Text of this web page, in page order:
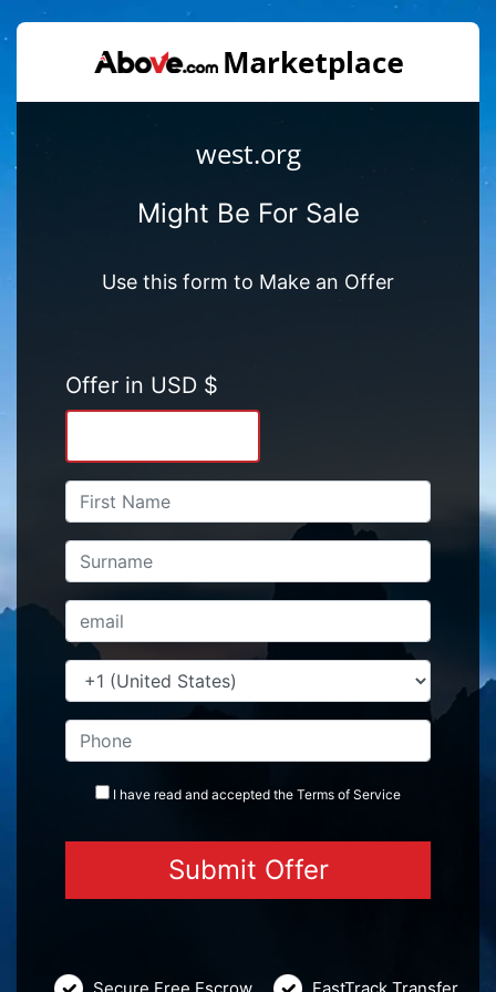
west.org
Might Be For Sale
Use this form to Make an Offer
Offer in USD $
I have read and accepted the Terms of Service